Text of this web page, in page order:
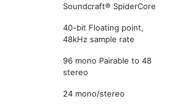
Soundcraft® SpiderCore
40-bit Floating point,
48kHz sample rate
96 mono Pairable to 48
stereo
24 mono/stereo